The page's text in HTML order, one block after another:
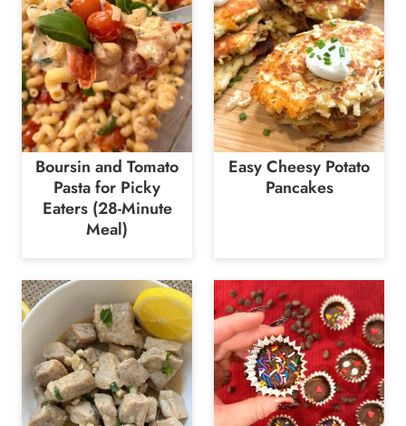
Boursin and Tomato
Pasta for Picky
Eaters (28-Minute
Meal)
Easy Cheesy Potato
Pancakes